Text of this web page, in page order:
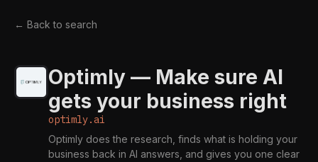
← Back to search
Optimly — Make sure AI
gets your business right
optimly.ai
Optimly does the research, finds what is holding your
business back in AI answers, and gives you one clear